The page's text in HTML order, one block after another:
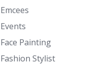
Emcees
Events
Face Painting
Fashion Stylist